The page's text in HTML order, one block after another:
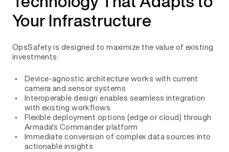
Your Infrastructure
OpsSafety is designed to maximize the value of existing
investments:
Device-agnostic architecture works with current
camera and sensor systems
Interoperable design enables seamless integration
with existing workflows
Flexible deployment options (edge or cloud) through
Armada's Commander platform
Immediate conversion of complex data sources into
actionable insights